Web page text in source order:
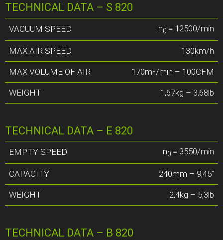
TECHNICAL DATA – S 820
VACUUM SPEED n0 = 12500/min
MAX AIR SPEED 130km/h
MAX VOLUME OF AIR 170m³/min – 100CFM
WEIGHT 1,67kg – 3,68lb
TECHNICAL DATA – E 820
EMPTY SPEED n0 = 3550/min
CAPACITY 240mm – 9,45″
WEIGHT 2,4kg – 5,3lb
TECHNICAL DATA – B 820